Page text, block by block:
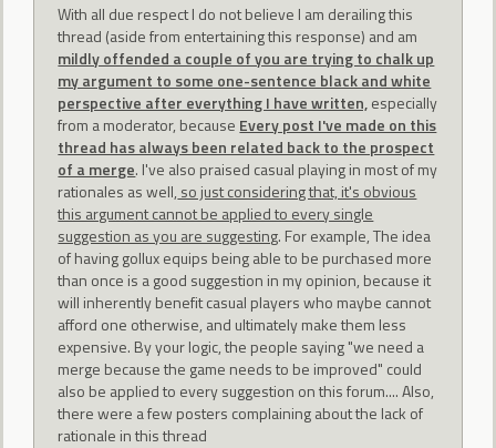
With all due respect I do not believe I am derailing this
thread (aside from entertaining this response) and am
mildly offended a couple of you are trying to chalk up
my argument to some one-sentence black and white
perspective after everything I have written,especially
from a moderator, because Every post I've made on this
thread has always been related back to the prospect
of a merge. I've also praised casual playing in most of my
rationales as well, so just considering that, it's obvious
this argument cannot be applied to every single
suggestion as you are suggesting. For example, The idea
of having gollux equips being able to be purchased more
than once is a good suggestion in my opinion, because it
will inherently benefit casual players who maybe cannot
afford one otherwise, and ultimately make them less
expensive. By your logic, the people saying "we need a
merge because the game needs to be improved" could
also be applied to every suggestion on this forum.... Also,
there were a few posters complaining about the lack of
rationale in this thread